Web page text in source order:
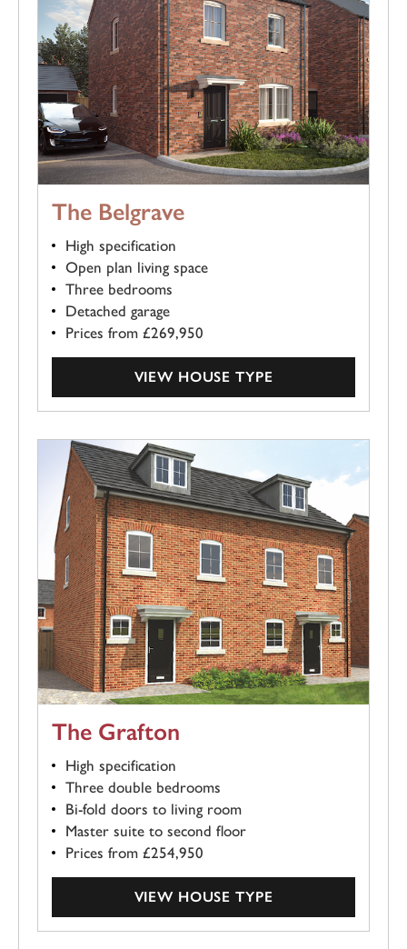
The Belgrave
High specification
Open plan living space
Three bedrooms
Detached garage
Prices from £269,950
VIEW HOUSE TYPE
The Grafton
High specification
Three double bedrooms
Bi-fold doors to living room
Master suite to second floor
Prices from £254,950
VIEW HOUSE TYPE